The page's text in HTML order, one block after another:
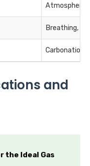
Atmosphere,
Breathing,
Carbonation,
and
the Ideal Gas